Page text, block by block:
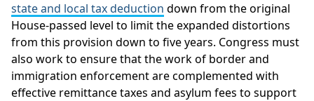
state and local tax deduction down from the original
House-passed level to limit the expanded distortions
from this provision down to five years. Congress must
also work to ensure that the work of border and
immigration enforcement are complemented with
effective remittance taxes and asylum fees to support